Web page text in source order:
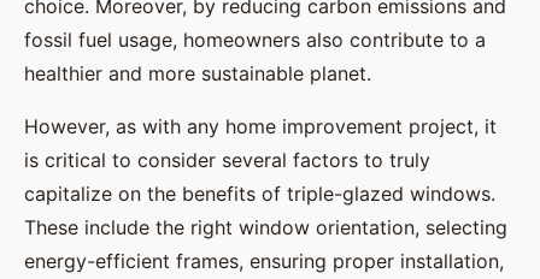
choice. Moreover, by reducing carbon emissions and
fossil fuel usage, homeowners also contribute to a
healthier and more sustainable planet.
However, as with any home improvement project, it
is critical to consider several factors to truly
capitalize on the benefits of triple-glazed windows.
These include the right window orientation, selecting
energy-efficient frames, ensuring proper installation,